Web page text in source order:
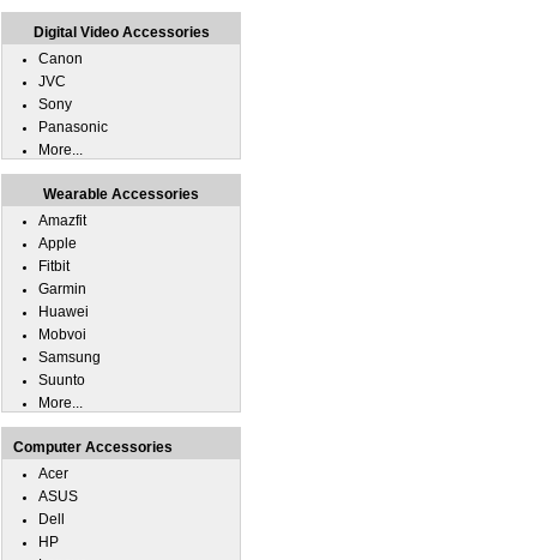
Digital Video Accessories
Canon
JVC
Sony
Panasonic
More...
Wearable Accessories
Amazfit
Apple
Fitbit
Garmin
Huawei
Mobvoi
Samsung
Suunto
More...
Computer Accessories
Acer
ASUS
Dell
HP